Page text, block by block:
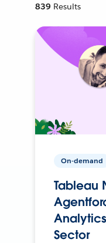
839 Results
On-demand
Tableau
Sector